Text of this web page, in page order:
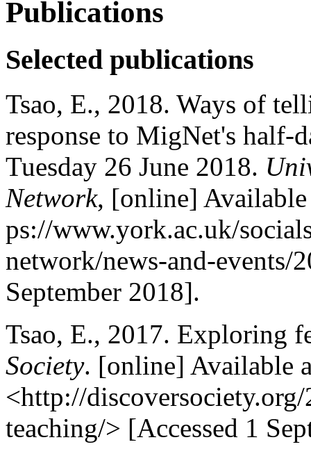
Publications
Selected publications
Tsao, E., 2018. Ways of
response to MigNet's half-
Tuesday 26 June 2018.
Network, [online]
ps://www.york.ac.uk/
network/news-and-events/
September 2018].
Tsao, E., 2017. Exploring
Society. [online] Available
<http://
teaching/> [Accessed 1